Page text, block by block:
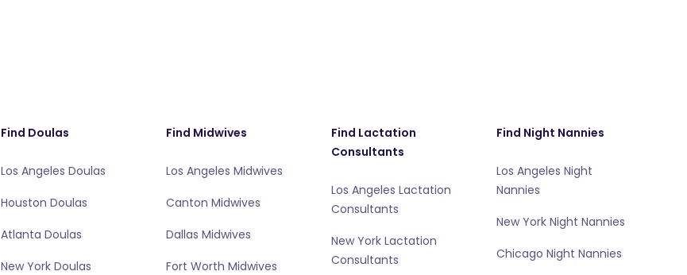
Find Doulas
Los Angeles Doulas
Houston Doulas
Atlanta Doulas
New York Doulas
Find Midwives
Los Angeles Midwives
Canton Midwives
Dallas Midwives
Fort Worth Midwives
Find Lactation
Consultants
Los Angeles Lactation
Consultants
New York Lactation
Consultants
Find Night Nannies
Los Angeles Night
Nannies
New York Night Nannies
Chicago Night Nannies